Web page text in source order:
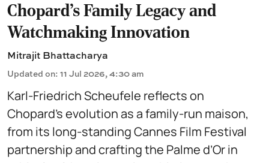
Chopard’s Family Legacy and
Watchmaking Innovation
Mitrajit Bhattacharya
Updated on: 11 Jul 2026, 4:30 am
Karl-Friedrich Scheufele reflects on
Chopard’s evolution as a family-run maison,
from its long-standing Cannes Film Festival
partnership and crafting the Palme d’Or in